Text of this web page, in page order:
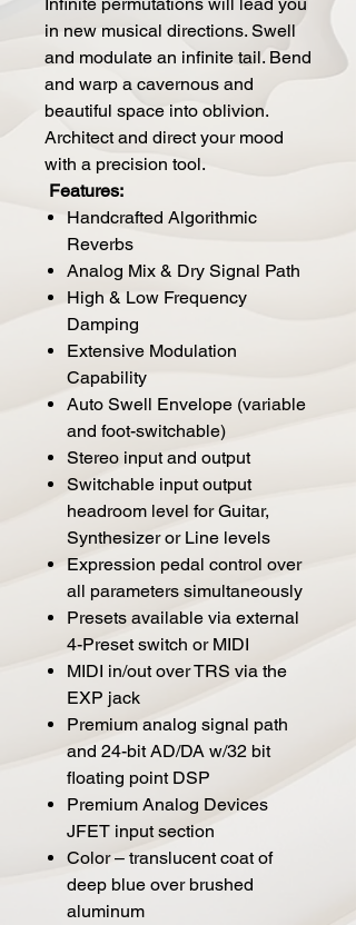
in new musical directions. Swell
and modulate an infinite tail. Bend
and warp a cavernous and
beautiful space into oblivion.
Architect and direct your mood
with a precision tool.
Features:
Handcrafted Algorithmic
Reverbs
Analog Mix & Dry Signal Path
High & Low Frequency
Damping
Extensive Modulation
Capability
Auto Swell Envelope (variable
and foot-switchable)
Stereo input and output
Switchable input output
headroom level for Guitar,
Synthesizer or Line levels
Expression pedal control over
all parameters simultaneously
Presets available via external
4-Preset switch or MIDI
MIDI in/out over TRS via the
EXP jack
Premium analog signal path
and 24-bit AD/DA w/32 bit
floating point DSP
Premium Analog Devices
JFET input section
Color – translucent coat of
deep blue over brushed
aluminum